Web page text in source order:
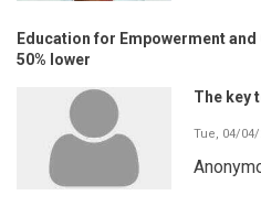
Education for Empowerment
50% lower
The key
Tue, 04/04/